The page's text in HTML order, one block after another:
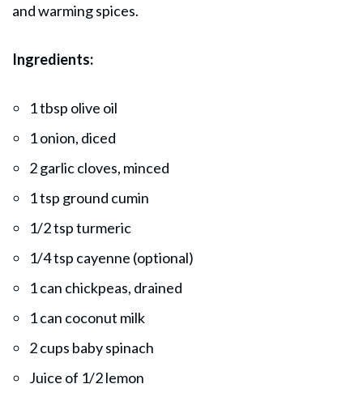
and warming spices.
Ingredients:
1 tbsp olive oil
1 onion, diced
2 garlic cloves, minced
1 tsp ground cumin
1/2 tsp turmeric
1/4 tsp cayenne (optional)
1 can chickpeas, drained
1 can coconut milk
2 cups baby spinach
Juice of 1/2 lemon